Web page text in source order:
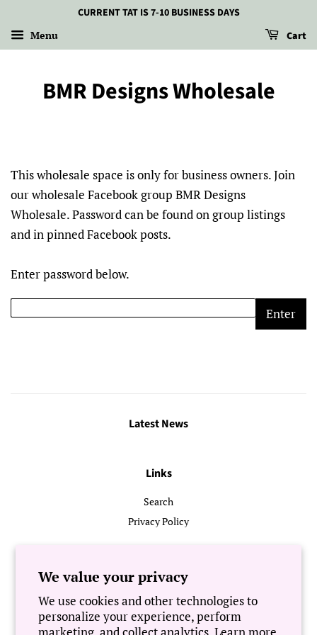
We value your privacy
We use cookies and other technologies to
personalize your experience, perform
CURRENT TAT IS 7-10 BUSINESS DAYS
Menu Cart
BMR Designs Wholesale
This wholesale space is only for business owners. Join
our wholesale Facebook group BMR Designs
Wholesale. Password can be found on group listings
and in pinned Facebook posts.
Enter password below.
Enter
Latest News
Links
Search
Privacy Policy
Newsletter